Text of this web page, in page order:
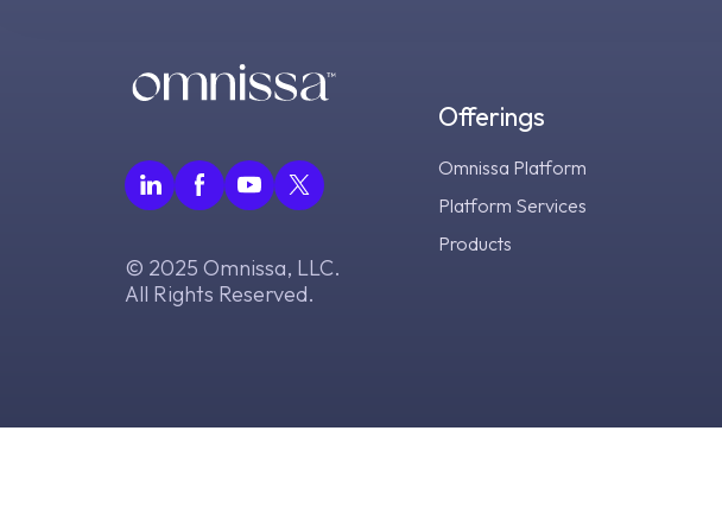
© 2025 Omnissa, LLC.
All Rights Reserved.
Offerings
Omnissa Platform
Platform Services
Products